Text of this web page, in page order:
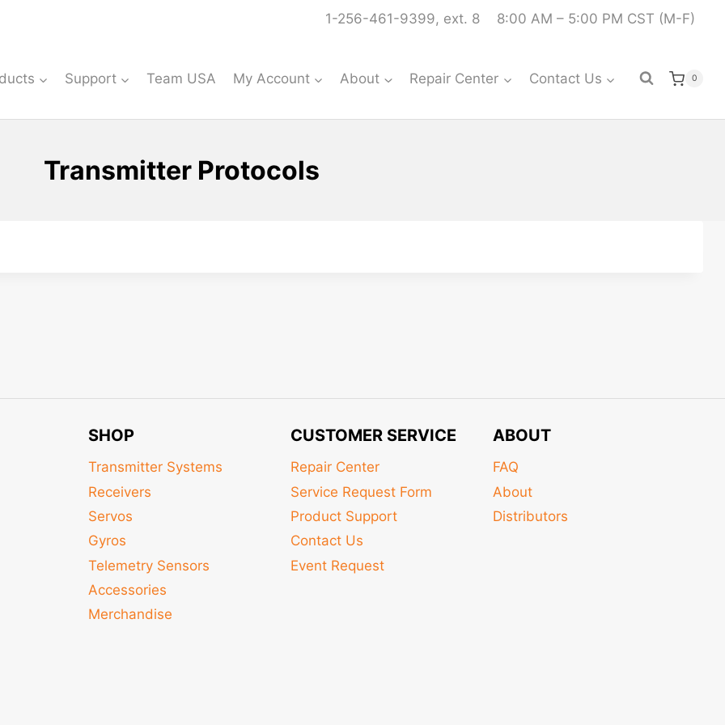
1-256-461-9399, ext. 8 8:00 AM – 5:00 PM CST (M-F)
Support Team USA My Account About Repair Center Contact Us 0
Transmitter Protocols
SHOP
Transmitter Systems
Receivers
Servos
Gyros
Telemetry Sensors
Accessories
Merchandise
CUSTOMER SERVICE
Repair Center
Service Request Form
Product Support
Contact Us
Event Request
ABOUT
FAQ
About
Distributors